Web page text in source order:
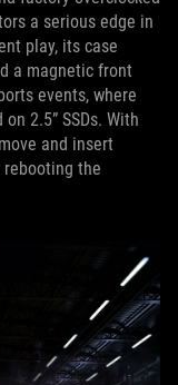
a serious edge in
play, its case
a magnetic front
events, where
2.5” SSDs. With
and insert
the